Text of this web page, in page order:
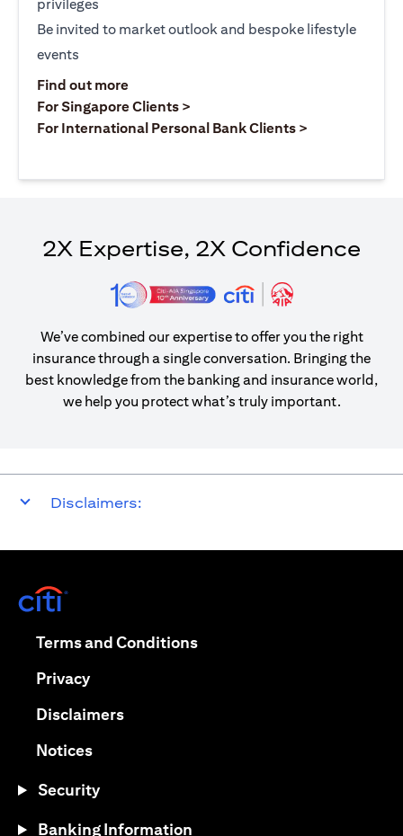
privileges
Be invited to market outlook and bespoke lifestyle
events
Find out moreopens in a new tab
For Singapore Clients >
For International Personal Bank Clients >
2X Expertise, 2X Confidence
We’ve combined our expertise to offer you the right
insurance through a single conversation. Bringing the
best knowledge from the banking and insurance world,
we help you protect what’s truly important.
Disclaimers:
Terms and Conditionsopens in a new tab
Privacyopens in a new tab
Disclaimersopens in a new tab
Noticesopens in a new tab
Security
Banking Information